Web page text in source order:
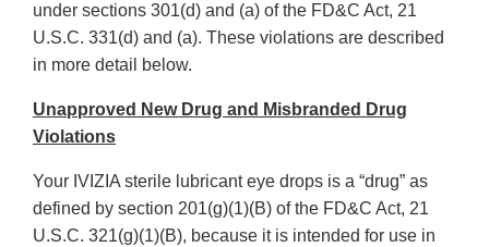
under sections 301(d) and (a) of the FD&C Act, 21
U.S.C. 331(d) and (a). These violations are described
in more detail below.
Unapproved New Drug and Misbranded Drug
Violations
Your IVIZIA sterile lubricant eye drops is a “drug” as
defined by section 201(g)(1)(B) of the FD&C Act, 21
U.S.C. 321(g)(1)(B), because it is intended for use in